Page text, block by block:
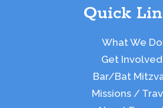
Quick
What We Do
Get Involved
Bar/Bat
Missions /